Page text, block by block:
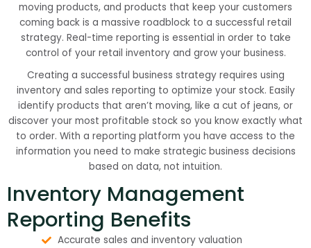
moving products, and products that keep your customers
coming back is a massive roadblock to a successful retail
strategy. Real-time reporting is essential in order to take
control of your retail inventory and grow your business.
Creating a successful business strategy requires using
inventory and sales reporting to optimize your stock. Easily
identify products that aren’t moving, like a cut of jeans, or
discover your most profitable stock so you know exactly what
to order. With a reporting platform you have access to the
information you need to make strategic business decisions
based on data, not intuition.
Inventory Management
Reporting Benefits
Accurate sales and inventory valuation